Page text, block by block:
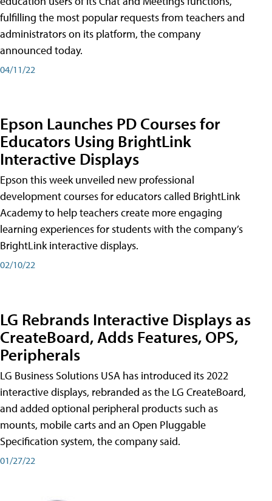
fulfilling the most popular requests from teachers and
administrators on its platform, the company
announced today.
04/11/22
Epson Launches PD Courses for
Educators Using BrightLink
Interactive Displays
Epson this week unveiled new professional
development courses for educators called BrightLink
Academy to help teachers create more engaging
learning experiences for students with the company’s
BrightLink interactive displays.
02/10/22
LG Rebrands Interactive Displays as
CreateBoard, Adds Features, OPS,
Peripherals
LG Business Solutions USA has introduced its 2022
interactive displays, rebranded as the LG CreateBoard,
and added optional peripheral products such as
mounts, mobile carts and an Open Pluggable
Specification system, the company said.
01/27/22